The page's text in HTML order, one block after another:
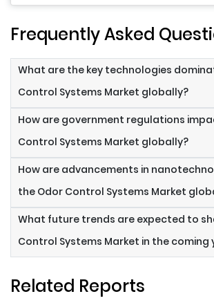
Frequently Asked
What are the key technologies
Control Systems Market globally?
How are government regulations
Control Systems Market globally?
How are advancements in
the Odor Control Systems Market
What future trends are expected to
Control Systems Market in the coming
Related Reports